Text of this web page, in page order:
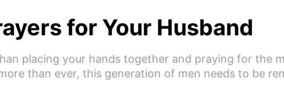
for Your Husband
placing your hands together and praying for the
than ever, this generation of men needs to be